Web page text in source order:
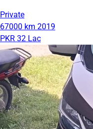
Private
67000 km 2019
PKR 32 Lac